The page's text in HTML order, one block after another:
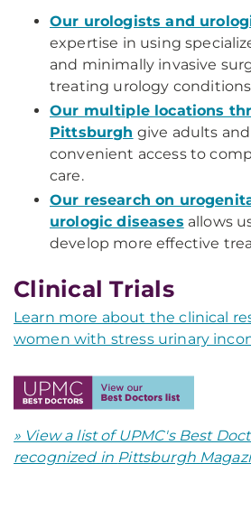
Our urologists and
expertise in using
and minimally invasive
treating urology
Our multiple locations
Pittsburgh give adults
convenient access to
care.
Our research on
urologic diseases allows
develop more effective
Clinical Trials
Learn more about the clinical
women with stress urinary
» View a list of UPMC's Best
recognized in Pittsburgh